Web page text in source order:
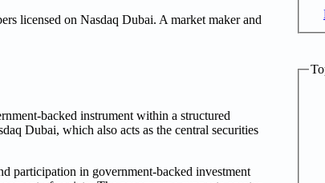
licensed on Nasdaq Dubai. A market maker and
backed instrument within a structured
Dubai, which also acts as the central securities
participation in government-backed investment